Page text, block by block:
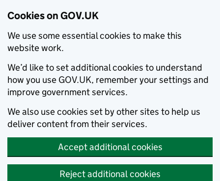
Cookies on GOV.UK
We use some essential cookies to make this
website work.
We’d like to set additional cookies to understand
how you use GOV.UK, remember your settings and
improve government services.
We also use cookies set by other sites to help us
deliver content from their services.
Accept additional cookies
Reject additional cookies